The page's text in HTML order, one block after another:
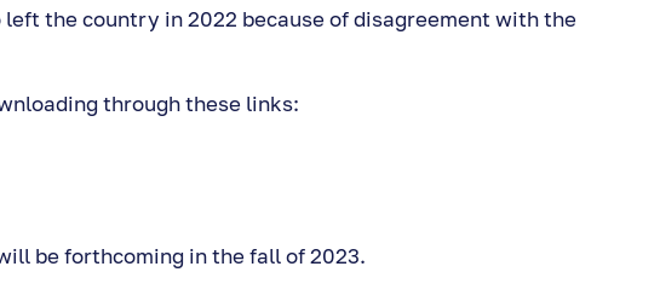
the country in 2022 because of disagreement with the
through these links:
be forthcoming in the fall of 2023.